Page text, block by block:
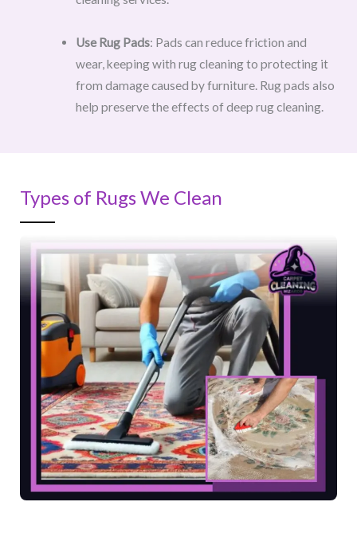
Use Rug Pads: Pads can reduce friction and
wear, keeping with rug cleaning to protecting it
from damage caused by furniture. Rug pads also
help preserve the effects of deep rug cleaning.
Types of Rugs We Clean